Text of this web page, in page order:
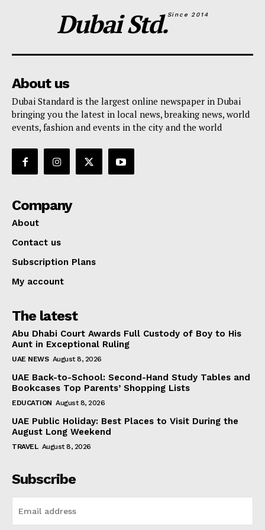
Company
About
Contact us
My account
Dubai Std.Since 2014
About us
Dubai Standard is the largest online newspaper in Dubai
bringing you the latest in local news, breaking news, world
events, fashion and events in the city and the world
Company
About
Contact us
Subscription Plans
My account
The latest
Abu Dhabi Court Awards Full Custody of Boy to His
Aunt in Exceptional Ruling
UAE NEWS August 8, 2026
UAE Back-to-School: Second-Hand Study Tables and
Bookcases Top Parents’ Shopping Lists
EDUCATION August 8, 2026
UAE Public Holiday: Best Places to Visit During the
August Long Weekend
TRAVEL August 8, 2026
Subscribe